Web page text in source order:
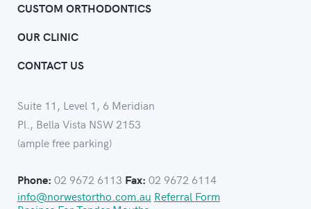
CUSTOM ORTHODONTICS
OUR CLINIC
CONTACT US
Suite 11, Level 1, 6 Meridian
Pl., Bella Vista NSW 2153
(ample free parking)
Phone: 02 9672 6113 Fax: 02 9672 6114
info@norwestortho.com.au Referral Form